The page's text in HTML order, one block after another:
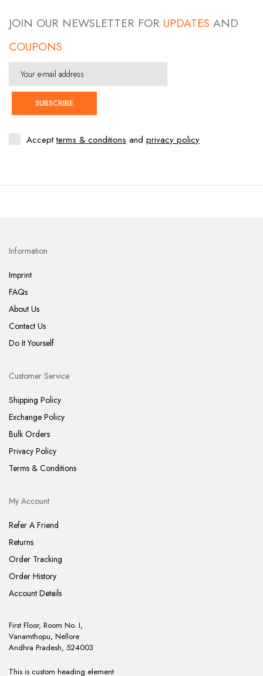
JOIN OUR NEWSLETTER FOR UPDATES AND
COUPONS
SUBSCRIBE
Acceptterms & conditions and privacy policy
Information
Imprint
FAQs
About Us
Contact Us
Do It Yourself
Customer Service
Shipping Policy
Exchange Policy
Bulk Orders
Privacy Policy
Terms & Conditions
My Account
Refer A Friend
Returns
Order Tracking
Order History
Account Details
First Floor, Room No. I,
Vanamthopu, Nellore
Andhra Pradesh, 524003
This is custom heading element